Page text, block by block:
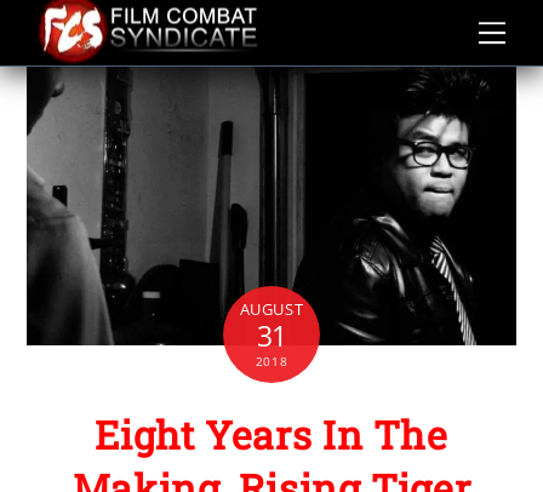
content
AUGUST
31
2018
Eight Years In The